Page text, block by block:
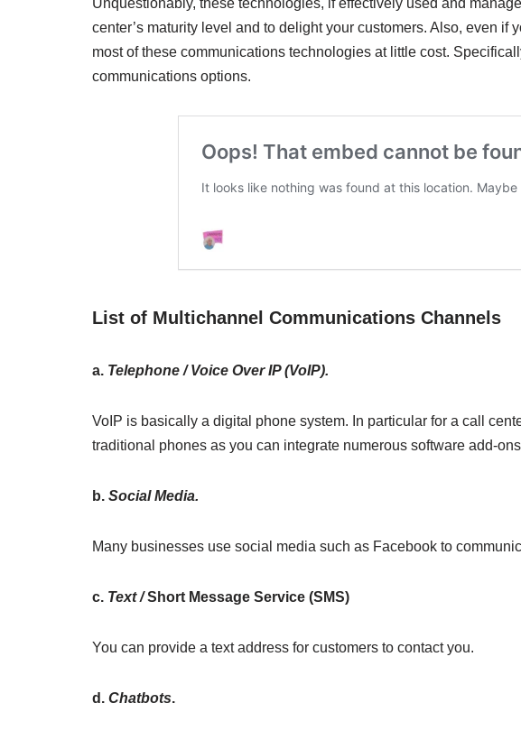
Unquestionably, these technologies, if effectively used and
center’s maturity level and to delight your customers. Also, even if
most of these communications technologies at little cost.
communications options.
List of Multichannel Communications Channels
a. Telephone / Voice Over IP (VoIP).
VoIP is basically a digital phone system. In particular for a call
traditional phones as you can integrate numerous software add-
b. Social Media.
Many businesses use social media such as Facebook to
c. Text /Short Message Service (SMS)
You can provide a text address for customers to contact you.
d. Chatbots.